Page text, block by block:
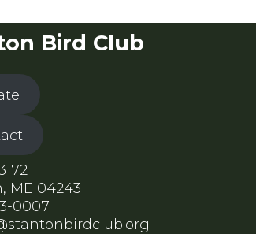
Bird Club
ME 04243
0007